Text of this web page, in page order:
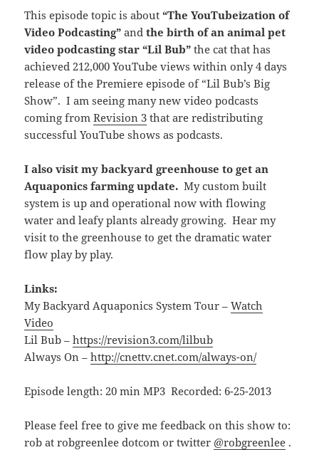
This episode topic is about“The YouTubeization of
Video Podcasting” andthe birth of an animal pet
video podcasting star “Lil Bub”the cat that has
achieved 212,000 YouTube views within only 4 days
release of the Premiere episode of “Lil Bub’s Big
Show”. I am seeing many new video podcasts
coming fromRevision 3 that are redistributing
successful YouTube shows as podcasts.
I also visit my backyard greenhouse to get an
Aquaponics farming update. My custom built
system is up and operational now with flowing
water and leafy plants already growing. Hear my
visit to the greenhouse to get the dramatic water
flow play by play.
Links:
My Backyard Aquaponics System Tour –Watch
Video
Lil Bub –https://revision3.com/lilbub
Always On –http://cnettv.cnet.com/always-on/
Episode length: 20 min MP3 Recorded: 6-25-2013
Please feel free to give me feedback on this show to:
rob at robgreenlee dotcom or twitter @robgreenlee .